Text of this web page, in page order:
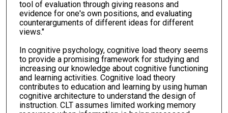
tool of evaluation through giving reasons and
evidence for one's own positions, and evaluating
counterarguments of different ideas for different
views."
In cognitive psychology, cognitive load theory seems
to provide a promising framework for studying and
increasing our knowledge about cognitive functioning
and learning activities. Cognitive load theory
contributes to education and learning by using human
cognitive architecture to understand the design of
instruction. CLT assumes limited working memory